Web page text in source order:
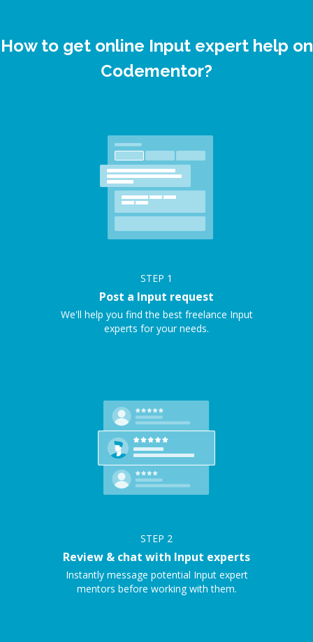
How to get online Input expert help on
Codementor?
STEP 1
Post a Input request
We'll help you find the best freelance Input
experts for your needs.
STEP 2
Review & chat with Input experts
Instantly message potential Input expert
mentors before working with them.